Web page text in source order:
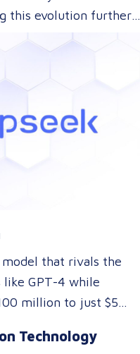
this evolution further.
AI model training,
that could
But what does this
industry? Let’s
reshape the way
model that rivals the
GPT-4 while
million to just $5
usage, and
Technology